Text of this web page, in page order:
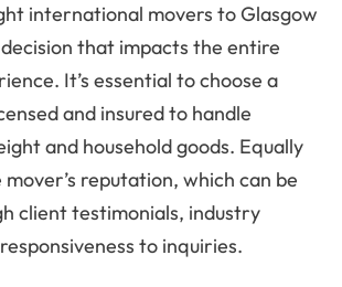
international movers to Glasgow
that impacts the entire
It’s essential to choose a
and insured to handle
and household goods. Equally
reputation, which can be
client testimonials, industry
to inquiries.